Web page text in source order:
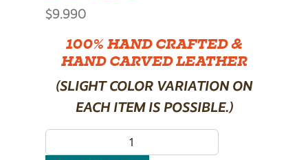
$9.990
100% HAND CRAFTED &
HAND CARVED LEATHER
(SLIGHT COLOR VARIATION ON
EACH ITEM IS POSSIBLE.)
LEATHER KEYCHAIN- LADYBUG quantity